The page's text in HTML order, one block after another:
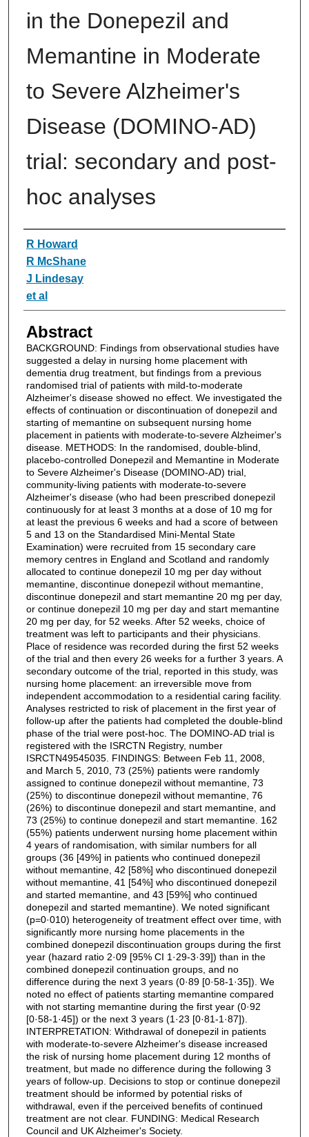
in the Donepezil and
Memantine in Moderate
to Severe Alzheimer's
Disease (DOMINO-AD)
trial: secondary and post-
hoc analyses
Authors
R Howard
R McShane
J Lindesay
et al
Abstract
BACKGROUND: Findings from observational studies have
suggested a delay in nursing home placement with
dementia drug treatment, but findings from a previous
randomised trial of patients with mild-to-moderate
Alzheimer's disease showed no effect. We investigated the
effects of continuation or discontinuation of donepezil and
starting of memantine on subsequent nursing home
placement in patients with moderate-to-severe Alzheimer's
disease. METHODS: In the randomised, double-blind,
placebo-controlled Donepezil and Memantine in Moderate
to Severe Alzheimer's Disease (DOMINO-AD) trial,
community-living patients with moderate-to-severe
Alzheimer's disease (who had been prescribed donepezil
continuously for at least 3 months at a dose of 10 mg for
at least the previous 6 weeks and had a score of between
5 and 13 on the Standardised Mini-Mental State
Examination) were recruited from 15 secondary care
memory centres in England and Scotland and randomly
allocated to continue donepezil 10 mg per day without
memantine, discontinue donepezil without memantine,
discontinue donepezil and start memantine 20 mg per day,
or continue donepezil 10 mg per day and start memantine
20 mg per day, for 52 weeks. After 52 weeks, choice of
treatment was left to participants and their physicians.
Place of residence was recorded during the first 52 weeks
of the trial and then every 26 weeks for a further 3 years. A
secondary outcome of the trial, reported in this study, was
nursing home placement: an irreversible move from
independent accommodation to a residential caring facility.
Analyses restricted to risk of placement in the first year of
follow-up after the patients had completed the double-blind
phase of the trial were post-hoc. The DOMINO-AD trial is
registered with the ISRCTN Registry, number
ISRCTN49545035. FINDINGS: Between Feb 11, 2008,
and March 5, 2010, 73 (25%) patients were randomly
assigned to continue donepezil without memantine, 73
(25%) to discontinue donepezil without memantine, 76
(26%) to discontinue donepezil and start memantine, and
73 (25%) to continue donepezil and start memantine. 162
(55%) patients underwent nursing home placement within
4 years of randomisation, with similar numbers for all
groups (36 [49%] in patients who continued donepezil
without memantine, 42 [58%] who discontinued donepezil
without memantine, 41 [54%] who discontinued donepezil
and started memantine, and 43 [59%] who continued
donepezil and started memantine). We noted significant
(p=0·010) heterogeneity of treatment effect over time, with
significantly more nursing home placements in the
combined donepezil discontinuation groups during the first
year (hazard ratio 2·09 [95% CI 1·29-3·39]) than in the
combined donepezil continuation groups, and no
difference during the next 3 years (0·89 [0·58-1·35]). We
noted no effect of patients starting memantine compared
with not starting memantine during the first year (0·92
[0·58-1·45]) or the next 3 years (1·23 [0·81-1·87]).
INTERPRETATION: Withdrawal of donepezil in patients
with moderate-to-severe Alzheimer's disease increased
the risk of nursing home placement during 12 months of
treatment, but made no difference during the following 3
years of follow-up. Decisions to stop or continue donepezil
treatment should be informed by potential risks of
withdrawal, even if the perceived benefits of continued
treatment are not clear. FUNDING: Medical Research
Council and UK Alzheimer's Society.